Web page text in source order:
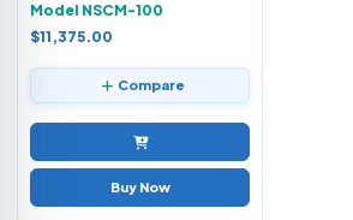
Model NSCM-100
$11,375.00
Compare
Buy Now